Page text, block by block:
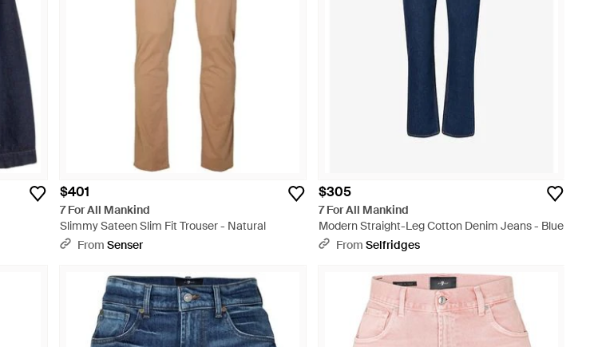
$401
7 For All Mankind
Slimmy Sateen Slim Fit Trouser - Natural
From Senser
$305
7 For All Mankind
Modern Straight-Leg Cotton Denim Jeans - Blue
From Selfridges